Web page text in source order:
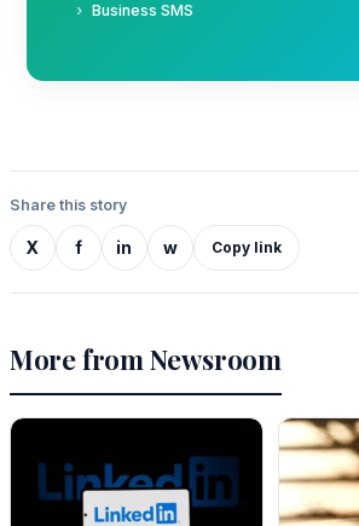
Business SMS
Share this story
X f in w Copy link
More from Newsroom